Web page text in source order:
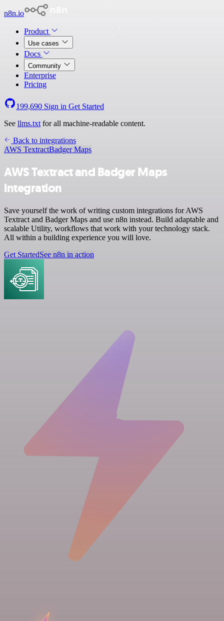
n8n.io
Product
Use cases
Docs
Community
Enterprise
Pricing
199,690 Sign in Get Started
See llms.txt for all machine-readable content.
Back to integrations
AWS TextractBadger Maps
AWS Textract and Badger Maps
integration
Save yourself the work of writing custom integrations for AWS
Textract and Badger Maps and use n8n instead. Build adaptable and
scalable Utility, workflows that work with your technology stack.
All within a building experience you will love.
Get StartedSee n8n in action